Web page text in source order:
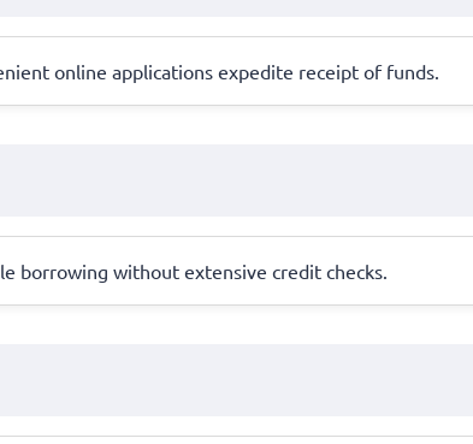
online applications expedite receipt of funds.
borrowing without extensive credit checks.